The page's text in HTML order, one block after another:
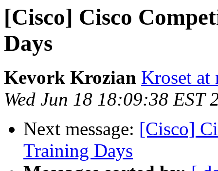
[Cisco] Cisco
Days
Kevork Krozian Kroset at
Wed Jun 18 18:09:38 EST
Next message: [Cisco]
Training Days